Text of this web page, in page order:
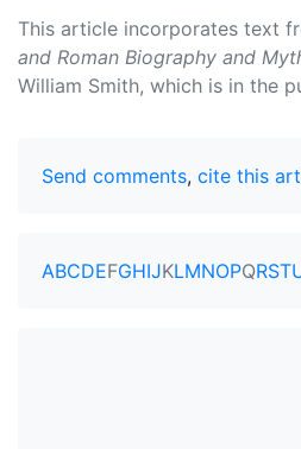
This article incorporates text
and Roman Biography and
William Smith, which is in the
Send comments, cite this
ABCDEFGHIJKLMNOPQRST